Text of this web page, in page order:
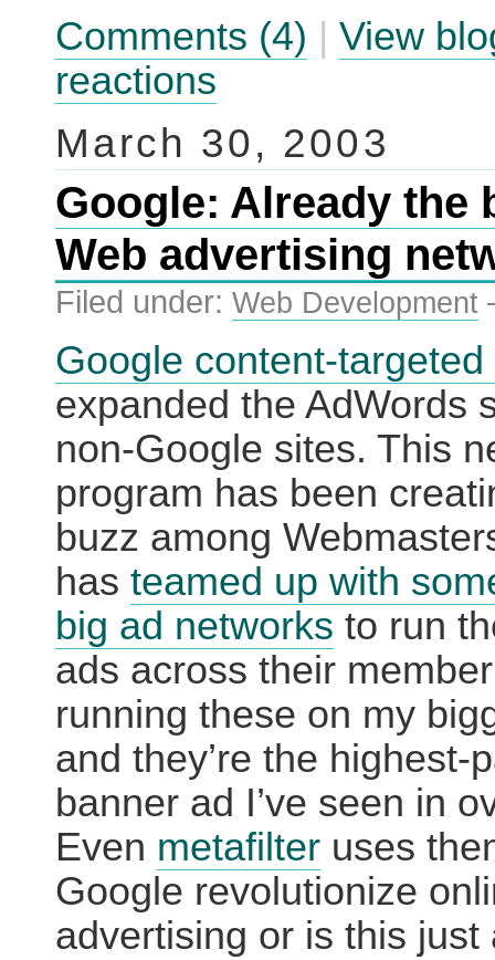
Comments (4) | View
reactions
March 30, 2003
Google: Already the
Web advertising
Filed under: Web Development
Google content-targeted
expanded the AdWords
non-Google sites. This
program has been
buzz among
has teamed up with
big ad networks to run
ads across their
running these on my
and they’re the highest-
banner ad I’ve seen in
Even metafilter uses
Google revolutionize
advertising or is this just